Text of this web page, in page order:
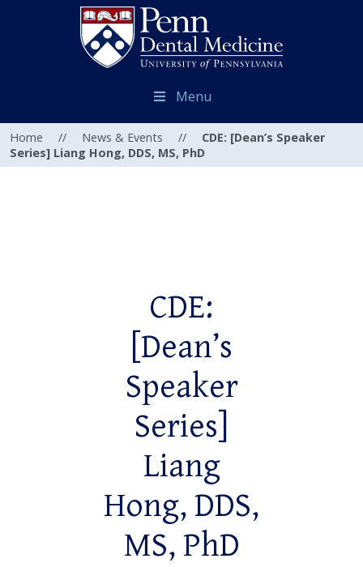
Menu
Home // News & Events //
CDE: [Dean’s Speaker
Series] Liang Hong, DDS, MS, PhD
CDE:
[Dean’s
Speaker
Series]
Liang
Hong, DDS,
MS, PhD